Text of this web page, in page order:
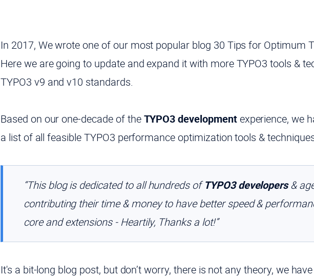
In 2017, We wrote one of our most popular blog 30 Tips for Optimum
Here we are going to update and expand it with moreTYPO3tools &
TYPO3 v9 and v10 standards.
Based on our one-decade of theTYPO3 developmentexperience, we
a list of all feasible TYPO3 performance optimization tools &
“This blog is dedicated to all hundreds ofTYPO3 developers&
contributing their time & money to have better speed &
core and extensions - Heartily, Thanks a lot!”
It's a bit-long blog post, but don’t worry, there is not any theory, we